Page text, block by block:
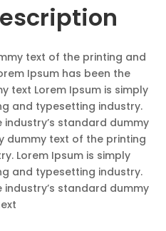
text of the printing and
Ipsum has been the
text Lorem Ipsum is simply
and typesetting industry.
industry’s standard dummy
dummy text of the printing
Lorem Ipsum is simply
and typesetting industry.
industry’s standard dummy